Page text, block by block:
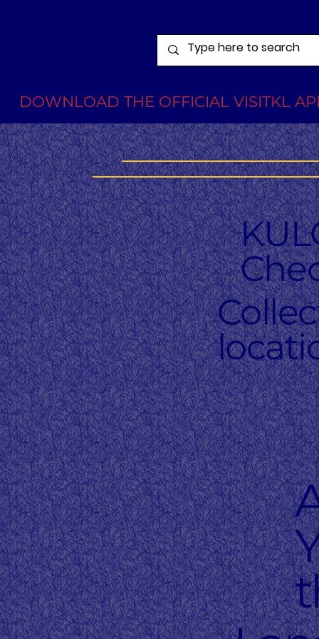
DOWNLOAD THE OFFICIAL VISITKL